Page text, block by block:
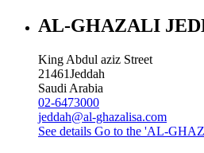
AL-GHAZALI
King Abdul aziz Street
21461Jeddah
Saudi Arabia
02-6473000
jeddah@al-ghazalisa.com
See details Go to the 'AL-